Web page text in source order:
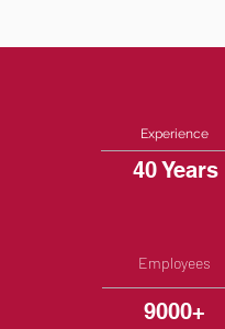
Experience
40 Years
Employees
9000+